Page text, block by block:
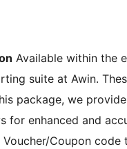
Available within the
suite at Awin.
package, we
for enhanced and
Voucher/Coupon